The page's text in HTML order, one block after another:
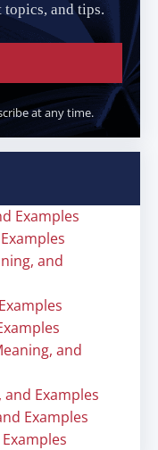
and tips.
at any time.
Examples
and
and
Examples
Examples